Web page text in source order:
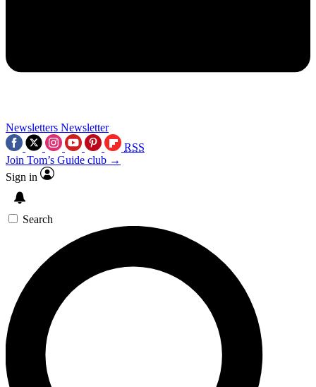
Newsletters Newsletter
RSS
Join Tom’s Guide club →
Sign in
Search